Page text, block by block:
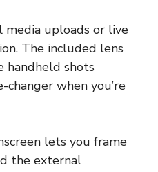
media uploads or live
The included lens
handheld shots
changer when you’re
lets you frame
the external